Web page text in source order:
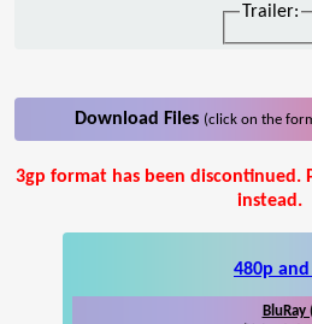
Trailer:
Download Files (click on the
3gp format has been discontinued.
instead.
480p